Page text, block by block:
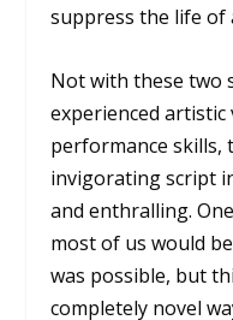
suppress the life of
Not with these two
experienced artistic
performance skills,
invigorating script
and enthralling.
most of us would
was possible, but
completely novel